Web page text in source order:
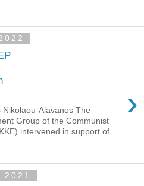
›
Nikolaou-Alavanos The
Group of the Communist
intervened in support of
2021